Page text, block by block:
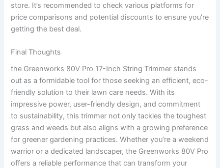
store. It’s recommended‍ to check various platforms for
price comparisons and potential discounts ‌to ensure you’re‍
getting ⁣the best deal.
Final Thoughts
the Greenworks 80V⁢ Pro 17-Inch String ⁢Trimmer stands ​
out ⁢as a formidable tool for those seeking an efficient, eco-
friendly solution to ⁢their⁣ lawn care ‍needs. With its‍
impressive power, user-friendly ‍design, and commitment
to sustainability, this trimmer not only tackles the toughest
grass and⁤ weeds​ but also​ aligns with ⁢a growing ⁢preference
for greener gardening practices. Whether you’re a weekend
warrior or⁤ a dedicated ⁣landscaper, the Greenworks 80V Pro
offers a reliable performance that can ​transform your